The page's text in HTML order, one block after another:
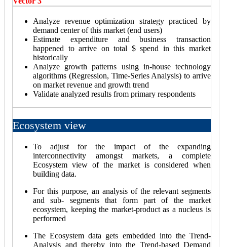
Analyze revenue optimization strategy practiced by
demand center of this market (end users)
Estimate expenditure and business transaction
happened to arrive on total $ spend in this market
historically
Analyze growth patterns using in-house technology
algorithms (Regression, Time-Series Analysis) to arrive
on market revenue and growth trend
Validate analyzed results from primary respondents
Ecosystem view
To adjust for the impact of the expanding
interconnectivity amongst markets, a complete
Ecosystem view of the market is considered when
building data.
For this purpose, an analysis of the relevant segments
and sub- segments that form part of the market
ecosystem, keeping the market-product as a nucleus is
performed
The Ecosystem data gets embedded into the Trend-
Analysis and thereby into the Trend-based Demand